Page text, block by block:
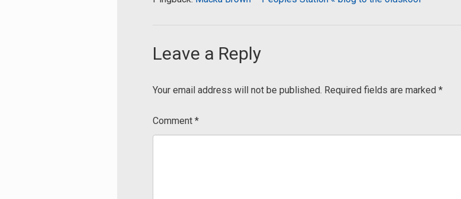
Leave a Reply
Your email address will not be published. Required fields are marked *
Comment *